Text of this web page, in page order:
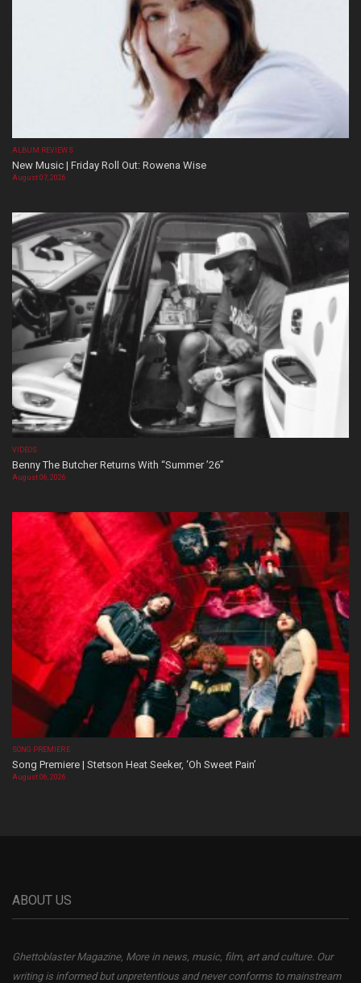
ALBUM REVIEWS
New Music | Friday Roll Out: Rowena Wise
August 07, 2026
VIDEOS
Benny The Butcher Returns With “Summer ’26”
August 06, 2026
SONG PREMIERE
Song Premiere | Stetson Heat Seeker, ‘Oh Sweet Pain’
August 06, 2026
ABOUT US
Ghettoblaster Magazine, More in news, music, film, art and culture. Our
writing is informed but unpretentious and never conforms to mainstream